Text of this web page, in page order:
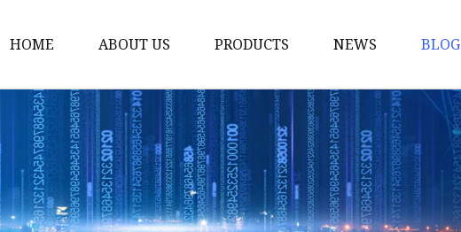
HOME ABOUT US PRODUCTS
Smart LED Lights
Led Tree
LED Lights
Christmas Light
NEWS BLOG